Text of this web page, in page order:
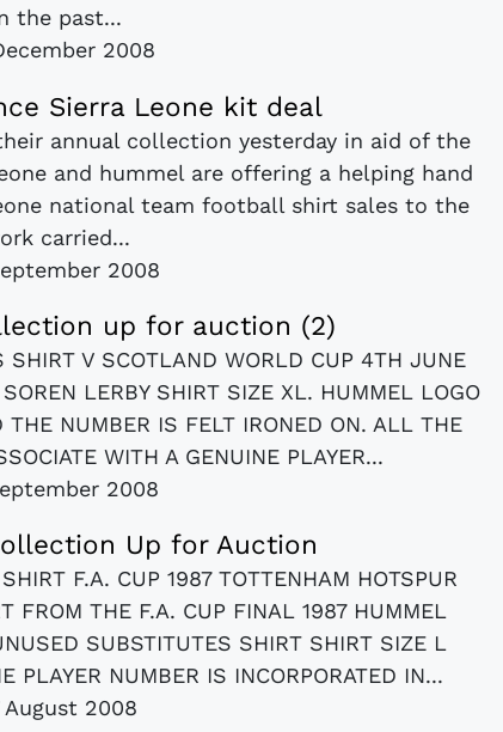
the past...
2008
Sierra Leone kit deal
annual collection yesterday in aid of the
and hummel are offering a helping hand
national team football shirt sales to the
carried...
2008
up for auction (2)
SHIRT V SCOTLAND WORLD CUP 4TH JUNE
LERBY SHIRT SIZE XL. HUMMEL LOGO
NUMBER IS FELT IRONED ON. ALL THE
WITH A GENUINE PLAYER...
2008
Up for Auction
F.A. CUP 1987 TOTTENHAM HOTSPUR
FROM THE F.A. CUP FINAL 1987 HUMMEL
SUBSTITUTES SHIRT SHIRT SIZE L
PLAYER NUMBER IS INCORPORATED IN...
August 2008